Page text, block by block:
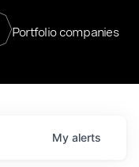
Portfolio companies
My alerts